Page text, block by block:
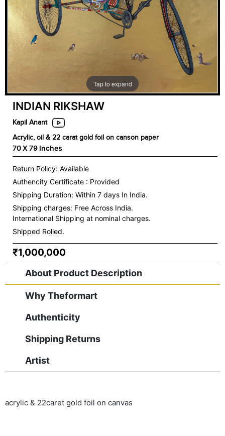
Tap to expand
INDIAN RIKSHAW
Kapil Anant
Acrylic, oil & 22 carat gold foil on canson paper
70 X 79 Inches
Return Policy: Available
Authencity Certificate : Provided
Shipping Duration: Within 7 days In India.
Shipping charges: Free Across India.
International Shipping at nominal charges.
Shipped Rolled.
₹1,000,000
About Product Description
Why Theformart
Authenticity
Shipping Returns
Artist
acrylic & 22caret gold foil on canvas